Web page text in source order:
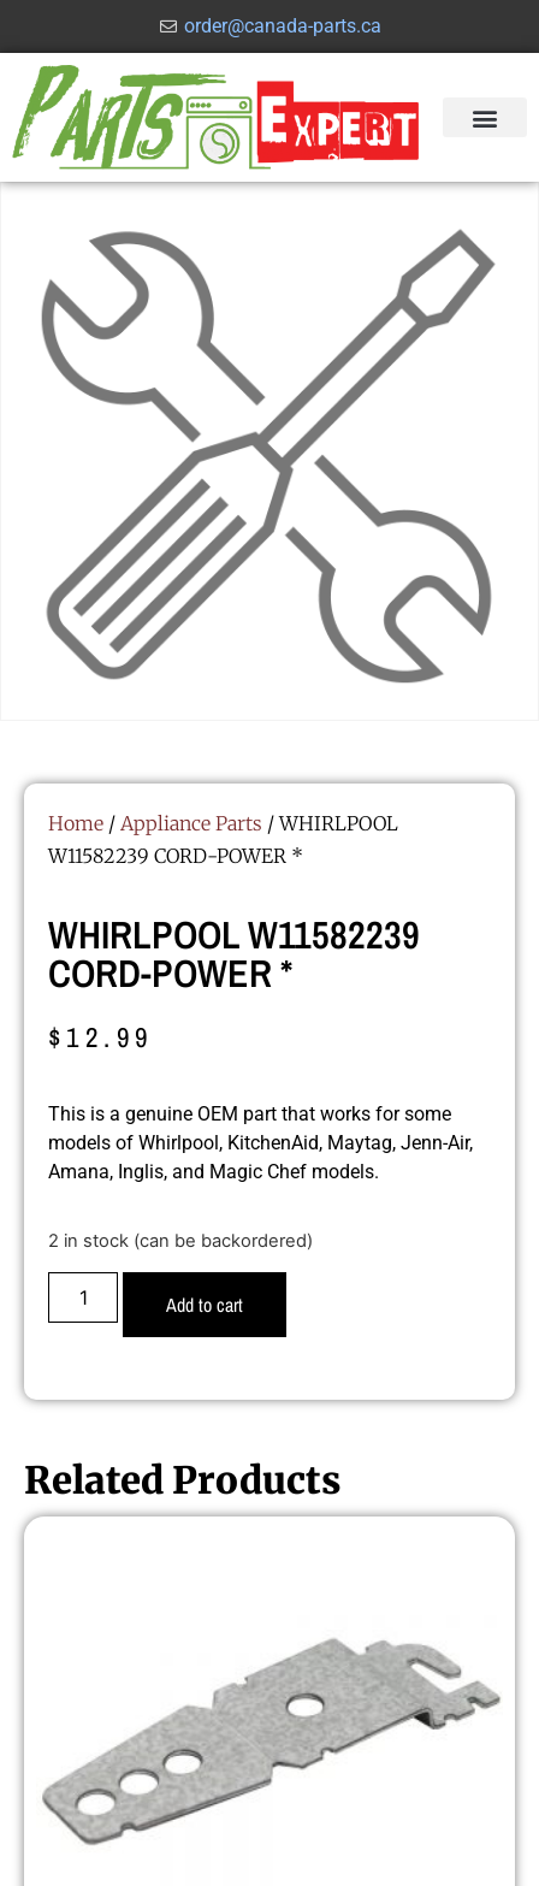
order@canada-parts.ca
Home / Appliance Parts / WHIRLPOOL
W11582239 CORD-POWER *
WHIRLPOOL W11582239
CORD-POWER *
$12.99
This is a genuine OEM part that works for some
models of Whirlpool, KitchenAid, Maytag, Jenn-Air,
Amana, Inglis, and Magic Chef models.
2 in stock (can be backordered)
Add to cart
Related Products